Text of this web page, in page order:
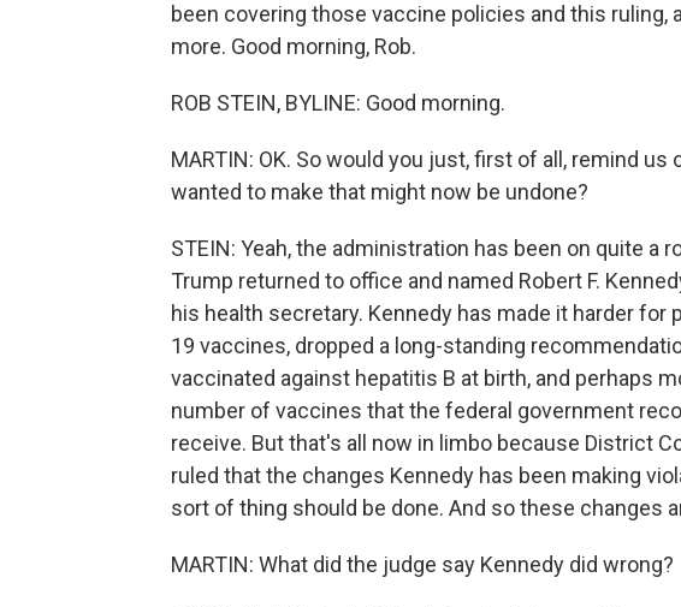
been covering those vaccine policies and this ruling,
more. Good morning, Rob.
ROB STEIN, BYLINE: Good morning.
MARTIN: OK. So would you just, first of all, remind
wanted to make that might now be undone?
STEIN: Yeah, the administration has been on quite a
Trump returned to office and named Robert F.
his health secretary. Kennedy has made it harder for
19 vaccines, dropped a long-standing
vaccinated against hepatitis B at birth, and perhaps
number of vaccines that the federal government
receive. But that's all now in limbo because District
ruled that the changes Kennedy has been making
sort of thing should be done. And so these changes
MARTIN: What did the judge say Kennedy did wrong?